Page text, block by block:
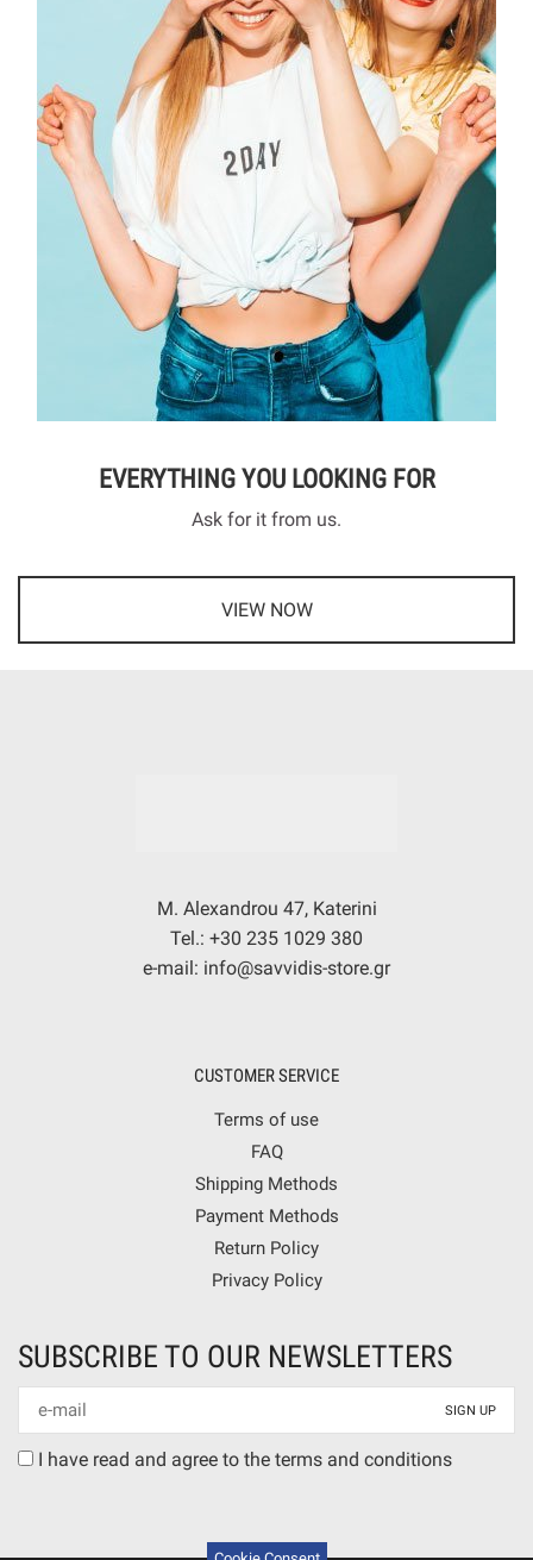
EVERYTHING YOU LOOKING FOR
Ask for it from us.
VIEW NOW
M. Alexandrou 47, Katerini
Tel.: +30 235 1029 380
e-mail: info@savvidis-store.gr
CUSTOMER SERVICE
Terms of use
FAQ
Shipping Methods
Payment Methods
Return Policy
Privacy Policy
SUBSCRIBE TO OUR NEWSLETTERS
Newsletter
mail
Terms
I have read and agree to the terms and conditions